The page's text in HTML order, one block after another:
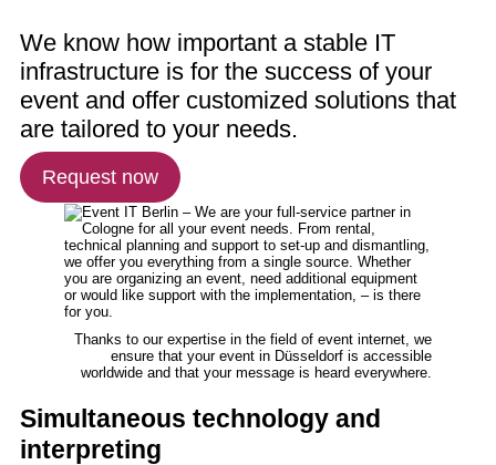
We know how important a stable IT
infrastructure is for the success of your
event and offer customized solutions that
are tailored to your needs.
Request now
Thanks to our expertise in the field of event internet, we
ensure that your event in Düsseldorf is accessible
worldwide and that your message is heard everywhere.
Simultaneous technology and
interpreting